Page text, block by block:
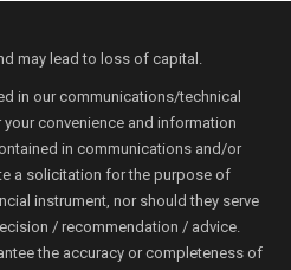
may lead to loss of capital.
in our communications/technical
convenience and information
in communications and/or
a solicitation for the purpose of
instrument, nor should they serve
/ recommendation / advice.
the accuracy or completeness of